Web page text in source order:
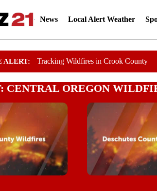
News Local Alert Weather
ALERT: Tracking Wildfires in Crook County
CENTRAL OREGON